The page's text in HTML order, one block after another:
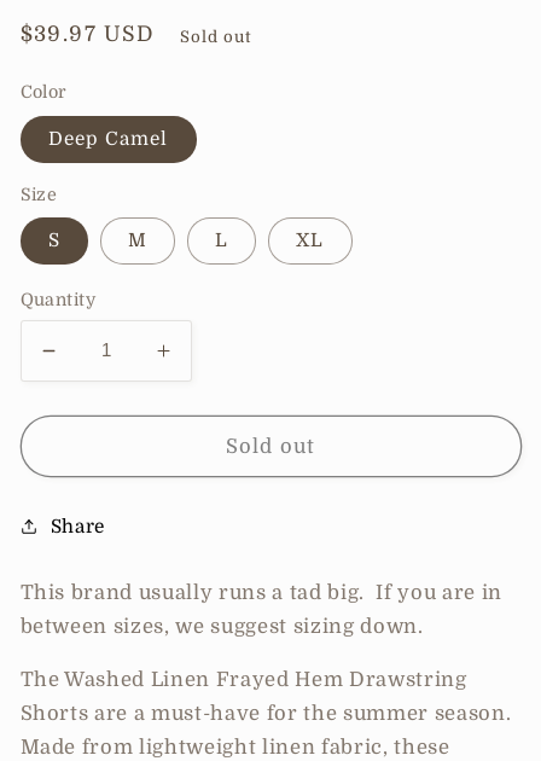
Regular
$39.97 USD Sold out
Color
Deep Camel
Size
S M L XL
Quantity
Decrease
quantity
for
Order
Washed
Frayed
Drawstring
Shorts
Increase
quantity
for
Order
Frayed
Drawstring
Shorts
Sold out
Share
This brand usually runs a tad big. If you are in
between sizes, we suggest sizing down.
The Washed Linen Frayed Hem Drawstring
Shorts are a must-have for the summer season.
Made from lightweight linen fabric, these